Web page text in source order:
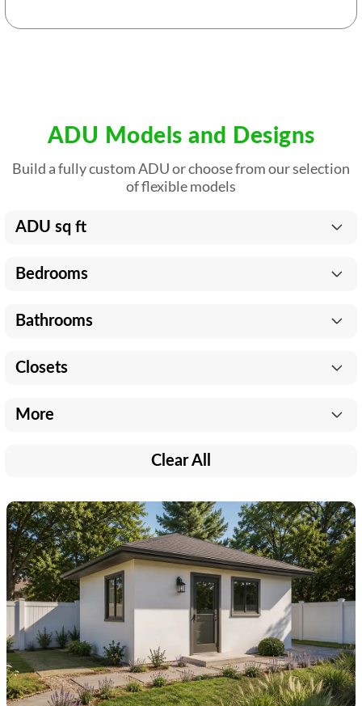
ADU Models and Designs
Build a fully custom ADU or choose from our selection
of flexible models
ADU sq ft
Bedrooms
Bathrooms
Closets
More
Clear All